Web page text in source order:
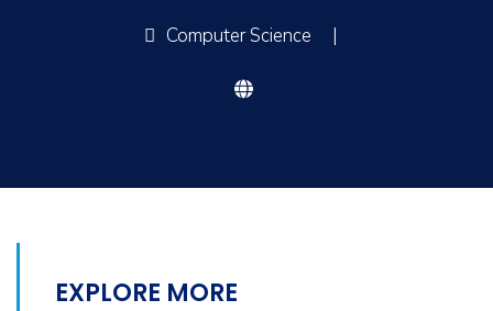
Computer Science |
EXPLORE MORE